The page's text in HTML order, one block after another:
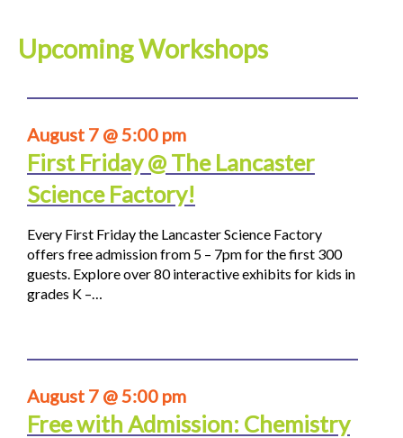
Upcoming Workshops
August 7 @ 5:00 pm
First Friday @ The Lancaster
Science Factory!
Every First Friday the Lancaster Science Factory
offers free admission from 5 – 7pm for the first 300
guests. Explore over 80 interactive exhibits for kids in
grades K –…
August 7 @ 5:00 pm
Free with Admission: Chemistry